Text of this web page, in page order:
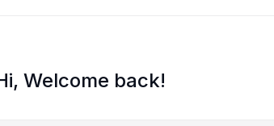
Welcome back!